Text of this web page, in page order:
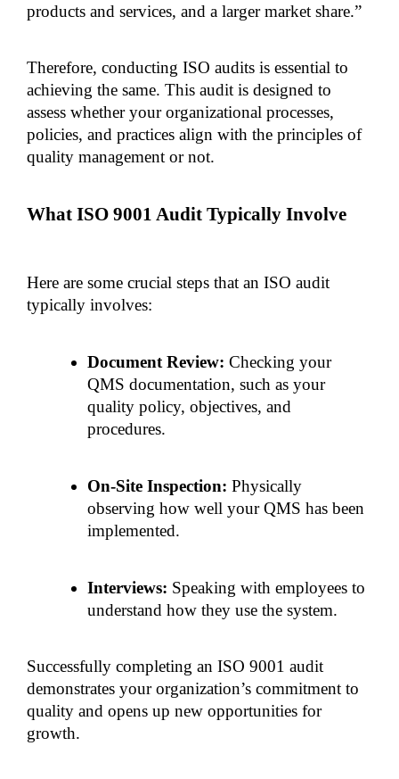
products and services, and a larger market share.”
Therefore, conducting ISO audits is essential to
achieving the same. This audit is designed to
assess whether your organizational processes,
policies, and practices align with the principles of
quality management or not.
What ISO 9001 Audit Typically Involve
Here are some crucial steps that an ISO audit
typically involves:
Document Review: Checking your
QMS documentation, such as your
quality policy, objectives, and
procedures.
On-Site Inspection: Physically
observing how well your QMS has been
implemented.
Interviews: Speaking with employees to
understand how they use the system.
Successfully completing an ISO 9001 audit
demonstrates your organization’s commitment to
quality and opens up new opportunities for
growth.